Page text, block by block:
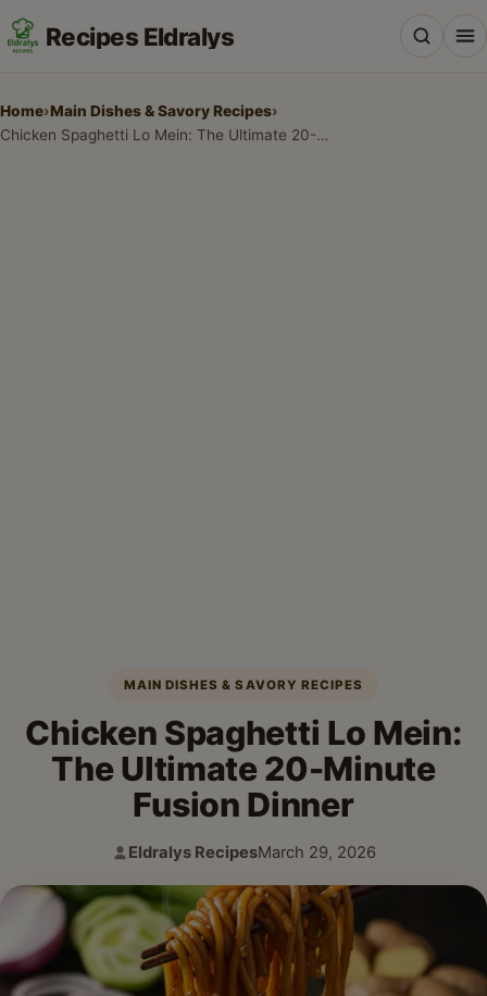
Recipes Eldralys
Home›Main Dishes & Savory Recipes›
Chicken Spaghetti Lo Mein: The Ultimate 20-Minute Fusion Dinner
MAIN DISHES & SAVORY RECIPES
Chicken Spaghetti Lo Mein:
The Ultimate 20-Minute
Fusion Dinner
Author:
Eldralys Recipes
Published:
March 29, 2026